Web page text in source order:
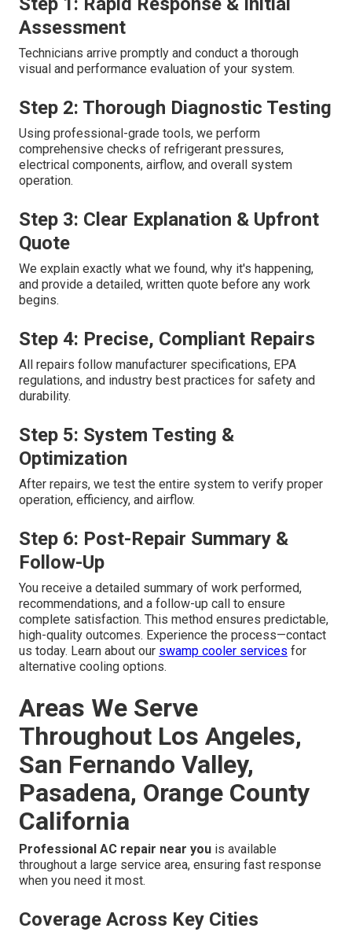
Assessment
Technicians arrive promptly and conduct a thorough
visual and performance evaluation of your system.
Step 2: Thorough Diagnostic Testing
Using professional-grade tools, we perform
comprehensive checks of refrigerant pressures,
electrical components, airflow, and overall system
operation.
Step 3: Clear Explanation & Upfront
Quote
We explain exactly what we found, why it's happening,
and provide a detailed, written quote before any work
begins.
Step 4: Precise, Compliant Repairs
All repairs follow manufacturer specifications, EPA
regulations, and industry best practices for safety and
durability.
Step 5: System Testing &
Optimization
After repairs, we test the entire system to verify proper
operation, efficiency, and airflow.
Step 6: Post-Repair Summary &
Follow-Up
You receive a detailed summary of work performed,
recommendations, and a follow-up call to ensure
complete satisfaction. This method ensures predictable,
high-quality outcomes. Experience the process—contact
us today. Learn about our swamp cooler services for
alternative cooling options.
Areas We Serve
Throughout Los Angeles,
San Fernando Valley,
Pasadena, Orange County
California
Professional AC repair near you is available
throughout a large service area, ensuring fast response
when you need it most.
Coverage Across Key Cities